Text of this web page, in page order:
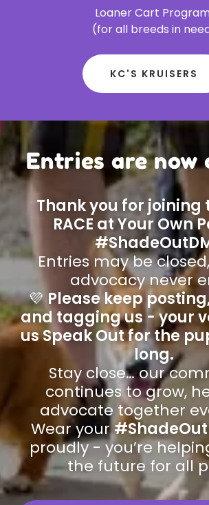
Loaner Cart
(for all breeds in
KC'S KRUISERS
Entries are now
Thank you for joining
RACE at Your Own
Entries may be
advocacy never
💜Please keep
and tagging us - your
us Speak Out for the
long.
Stay close… our
continues to grow,
advocate together
Wear your
proudly - you’re
the future for all